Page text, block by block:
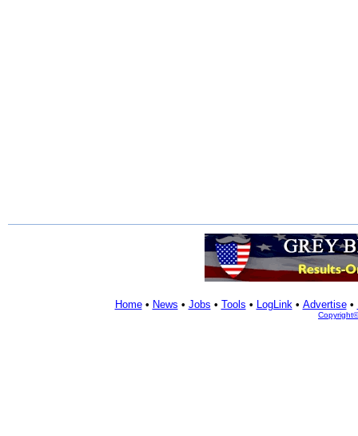
Home• News • Jobs • Tools • LogLink• Advertise•
Copyright©